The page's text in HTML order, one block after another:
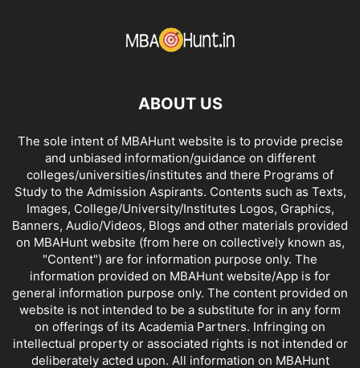
ABOUT US
The sole intent of MBAHunt website is to provide precise
and unbiased information/guidance on different
colleges/universities/institutes and there Programs of
Study to the Admission Aspirants. Contents such as Texts,
Images, College/University/Institutes Logos, Graphics,
Banners, Audio/Videos, Blogs and other materials provided
on MBAHunt website (from here on collectively known as,
"Content") are for information purpose only. The
information provided on MBAHunt website/App is for
general information purpose only. The content provided on
website is not intended to be a substitute for in any form
on offerings of its Academia Partners. Infringing on
intellectual property or associated rights is not intended or
deliberately acted upon. All information on MBAHunt